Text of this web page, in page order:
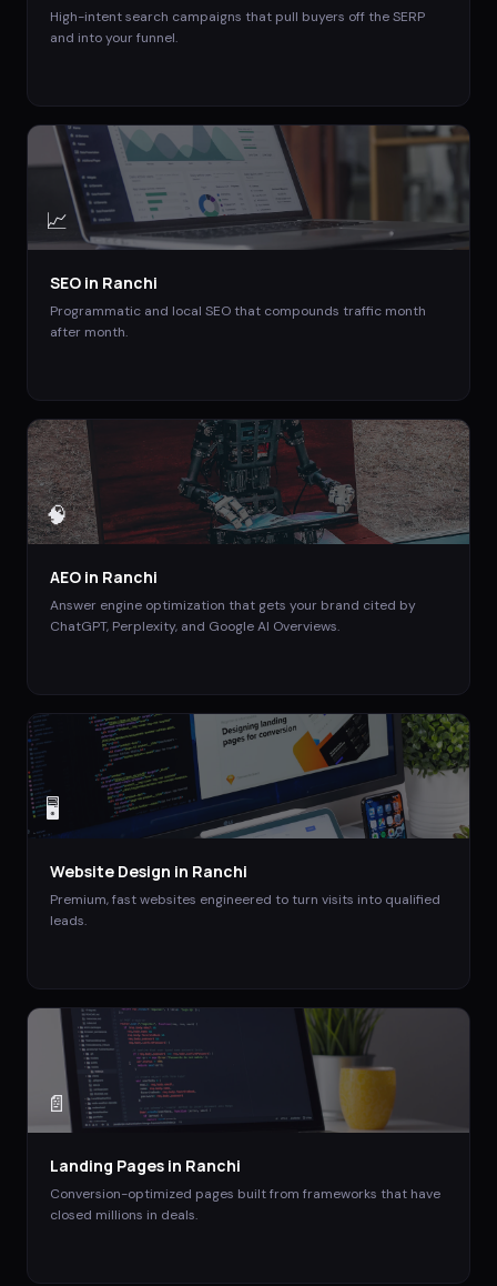
High-intent search campaigns that pull buyers off the SERP
and into your funnel.
📈
SEO in Ranchi
Programmatic and local SEO that compounds traffic month
after month.
🧠
AEO in Ranchi
Answer engine optimization that gets your brand cited by
ChatGPT, Perplexity, and Google AI Overviews.
🖥️
Website Design in Ranchi
Premium, fast websites engineered to turn visits into qualified
leads.
📄
Landing Pages in Ranchi
Conversion-optimized pages built from frameworks that have
closed millions in deals.